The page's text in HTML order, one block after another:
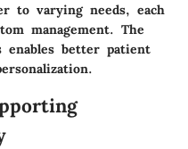
to varying needs, each
management. The
enables better patient